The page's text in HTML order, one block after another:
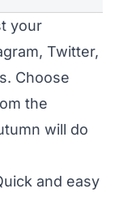
your
Twitter,
Choose
the
will do
and easy